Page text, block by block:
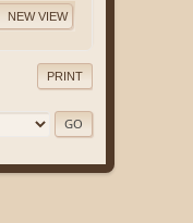
NEW VIEW
PRINT